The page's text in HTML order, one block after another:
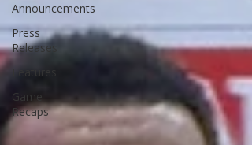
Announcements
Press
Releases
Features
Game
Recaps